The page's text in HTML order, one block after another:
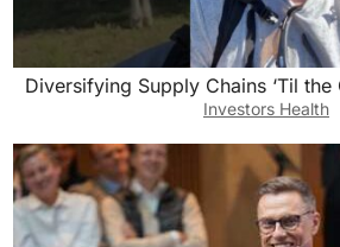
Diversifying Supply Chains ‘Til
Investors Health